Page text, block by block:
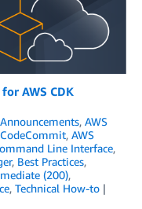
AWS CDK
Announcements, AWS
, AWS
Line Interface,
, Best Practices,
(200),
, Technical How-to